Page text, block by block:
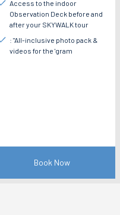
Access to the indoor
Observation Deck before and
after your SKYWALK tour
: "All-inclusive photo pack &
videos for the 'gram
Book Now